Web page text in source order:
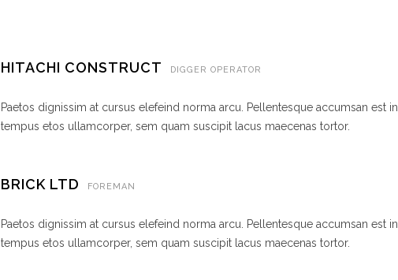
HITACHI CONSTRUCT DIGGER OPERATOR
Paetos dignissim at cursus elefeind norma arcu. Pellentesque accumsan est in
tempus etos ullamcorper, sem quam suscipit lacus maecenas tortor.
BRICK LTD FOREMAN
Paetos dignissim at cursus elefeind norma arcu. Pellentesque accumsan est in
tempus etos ullamcorper, sem quam suscipit lacus maecenas tortor.